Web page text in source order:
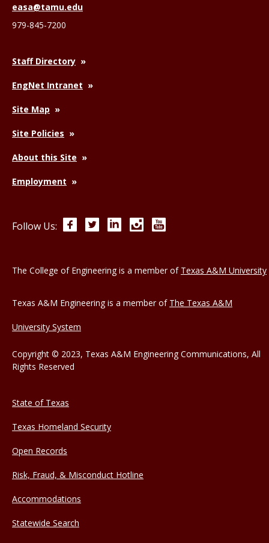
easa@tamu.edu
979-845-7200
Staff Directory
EngNet Intranet
Site Map
Site Policies
About this Site
Employment
Follow Us: FacebookTwitterLinkedInInstagram
The College of Engineering is a member of Texas A&M University
Texas A&M Engineering is a member of The Texas A&M
University System
Copyright © 2023, Texas A&M Engineering Communications, All
Rights Reserved
State of Texas
Texas Homeland Security
Open Records
Risk, Fraud, & Misconduct Hotline
Accommodations
Statewide Search